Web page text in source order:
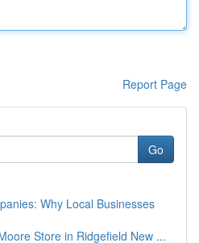
Report Page
Go
Why Local Businesses
Store in Ridgefield New ...